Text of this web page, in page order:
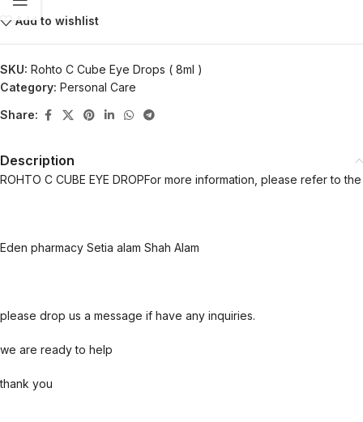
Add to wishlist
SKU: Rohto C Cube Eye Drops ( 8ml )
Category: Personal Care
Share:
Description
ROHTO C CUBE EYE DROPFor more information, please refer to
Eden pharmacy Setia alam Shah Alam
please drop us a message if have any inquiries.
we are ready to help
thank you